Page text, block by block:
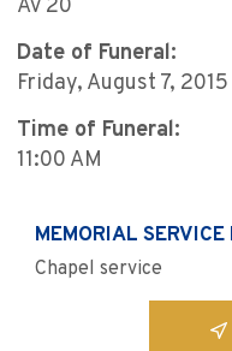
Av 20
Date of Funeral:
Friday, August 7, 2015
Time of Funeral:
11:00 AM
MEMORIAL
Chapel service